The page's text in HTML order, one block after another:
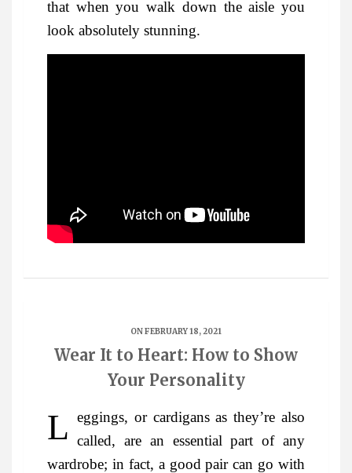
that when you walk down the aisle you
look absolutely stunning.
ON FEBRUARY 18, 2021
Wear It to Heart: How to Show
Your Personality
Leggings, or cardigans as they’re also called, are an essential part of any
wardrobe; in fact, a good pair can go with